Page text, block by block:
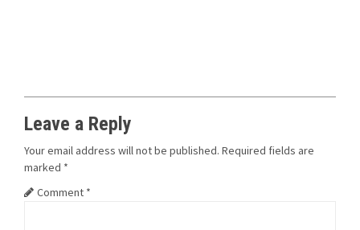
Leave a Reply
Your email address will not be published. Required fields are
marked *
Comment *